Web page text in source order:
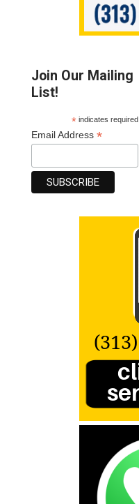
Join Our Mailing
List!
*indicates required
Email Address*